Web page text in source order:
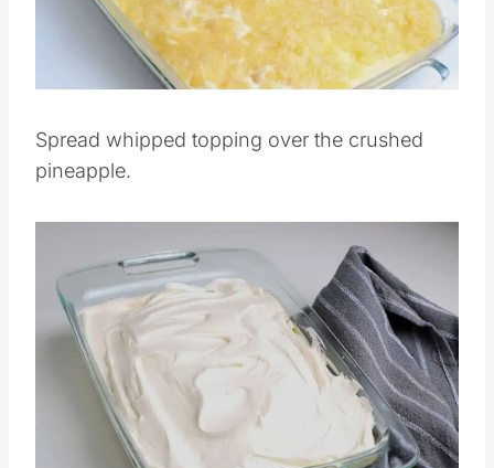
Pin this
Spread whipped topping over the crushed
Save